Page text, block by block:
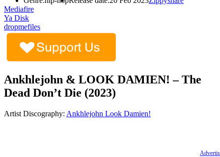
Mediafire
Ya Disk
dropmefiles
Ankhlejohn & LOOK DAMIEN! – The
Dead Don’t Die (2023)
Artist Discography: Ankhlejohn Look Damien!